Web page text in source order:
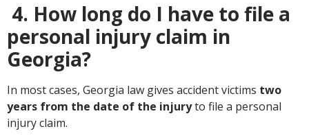
4. How long do I have to file a
personal injury claim in
Georgia?
In most cases, Georgia law gives accident victims two
years from the date of the injuryto file a personal
injury claim.